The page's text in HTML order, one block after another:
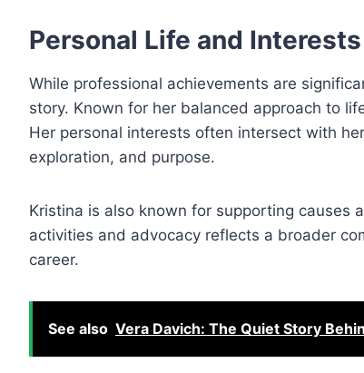
Personal Life and Interests
While professional achievements are
story. Known for her balanced approach to
Her personal interests often intersect with
exploration, and purpose.
Kristina is also known for supporting causes
activities and advocacy reflects a broader
career.
See also Vera Davich: The Quiet Story